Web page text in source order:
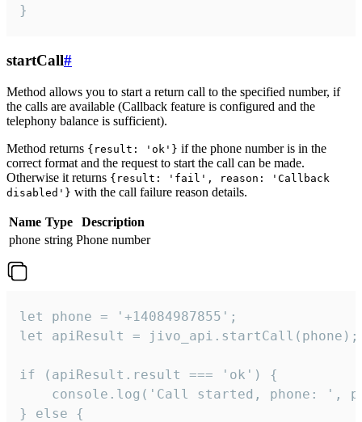
}
startCall#
Method allows you to start a return call to the specified number, if
the calls are available (Callback feature is configured and the
telephony balance is sufficient).
Method returns {result: 'ok'} if the phone number is in the
correct format and the request to start the call can be made.
Otherwise it returns {result: 'fail', reason: 'Callback
disabled'} with the call failure reason details.
Name Type
Description
phone string Phone number
let phone = '+14084987855';
let apiResult = jivo_api.startCall(phone);
if (apiResult.result === 'ok') {
console.log('Call started, phone: ',
} else {